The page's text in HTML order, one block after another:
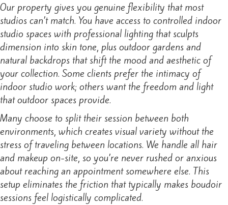
Our property gives you genuine flexibility that most
studios can’t match. You have access to controlled indoor
studio spaces with professional lighting that sculpts
dimension into skin tone, plus outdoor gardens and
natural backdrops that shift the mood and aesthetic of
your collection. Some clients prefer the intimacy of
indoor studio work; others want the freedom and light
that outdoor spaces provide.
Many choose to split their session between both
environments, which creates visual variety without the
stress of traveling between locations. We handle all hair
and makeup on-site, so you’re never rushed or anxious
about reaching an appointment somewhere else. This
setup eliminates the friction that typically makes boudoir
sessions feel logistically complicated.